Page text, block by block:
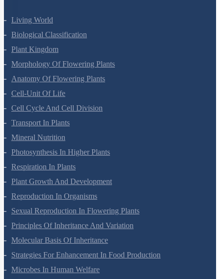
Living World
Biological Classification
Plant Kingdom
Morphology Of Flowering Plants
Anatomy Of Flowering Plants
Cell-Unit Of Life
Cell Cycle And Cell Division
Transport In Plants
Mineral Nutrition
Photosynthesis In Higher Plants
Respiration In Plants
Plant Growth And Development
Reproduction In Organisms
Sexual Reproduction In Flowering Plants
Principles Of Inheritance And Variation
Molecular Basis Of Inheritance
Strategies For Enhancement In Food Production